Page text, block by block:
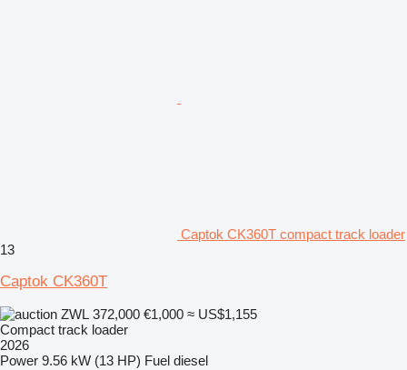
Captok CK360T compact track loader
13
Captok CK360T
ZWL 372,000 €1,000 ≈ US$1,155
Compact track loader
2026
Power 9.56 kW (13 HP) Fuel diesel